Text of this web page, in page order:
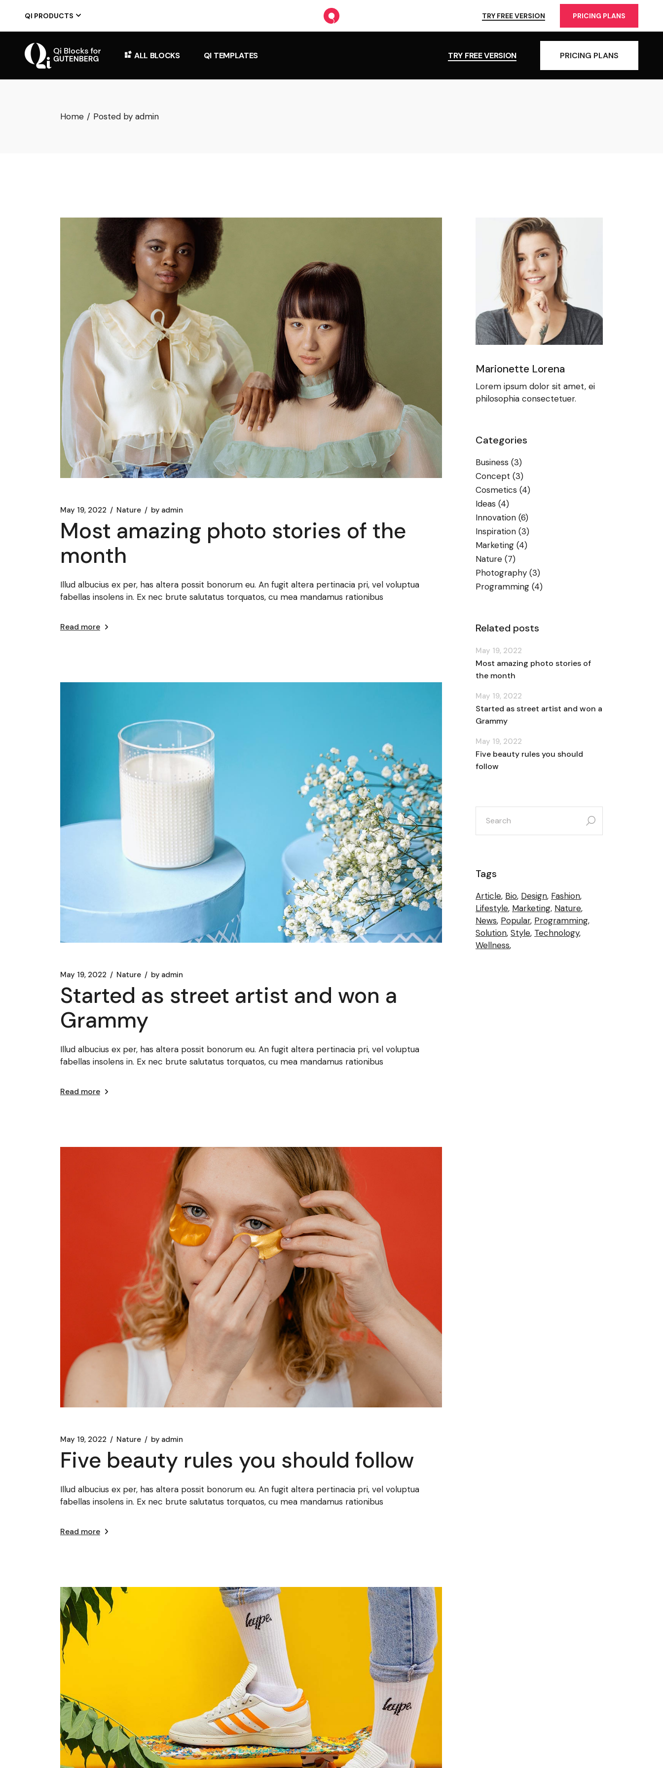
QI PRODUCTS TRY FREE VERSION PRICING PLANS
ALL BLOCKS QI TEMPLATES TRY FREE VERSION PRICING PLANS
Home Posted by admin
May 19, 2022 Nature by admin
Most amazing photo stories of the
month
Illud albucius ex per, has altera possit bonorum eu. An fugit altera pertinacia pri, vel voluptua
fabellas insolens in. Ex nec brute salutatus torquatos, cu mea mandamus rationibus
Read more
May 19, 2022 Nature by admin
Started as street artist and won a
Grammy
Illud albucius ex per, has altera possit bonorum eu. An fugit altera pertinacia pri, vel voluptua
fabellas insolens in. Ex nec brute salutatus torquatos, cu mea mandamus rationibus
Read more
May 19, 2022 Nature by admin
Five beauty rules you should follow
Illud albucius ex per, has altera possit bonorum eu. An fugit altera pertinacia pri, vel voluptua
fabellas insolens in. Ex nec brute salutatus torquatos, cu mea mandamus rationibus
Read more
Marionette Lorena
Lorem ipsum dolor sit amet, ei
philosophia consectetuer.
Categories
Business (3)
Concept (3)
Cosmetics (4)
Ideas (4)
Innovation (6)
Inspiration (3)
Marketing (4)
Nature (7)
Photography (3)
Programming (4)
Related posts
Most amazing photo stories of
the month
May 19, 2022
Started as street artist and won a
Grammy
May 19, 2022
Five beauty rules you should
follow
May 19, 2022
search
for:
Tags
Article Bio Design Fashion
Lifestyle Marketing Nature
News Popular Programming
Solution Style Technology
Wellness